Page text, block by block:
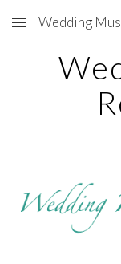
Skip to main
Wedding